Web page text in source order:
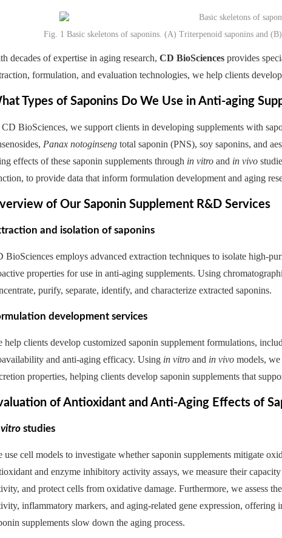
Fig. 1 Basic skeletons of saponins. (A) Triterpenoid saponins and
decades of expertise in aging research,CD BioSciences provides
formulation, and evaluation technologies, we help clients
Types of Saponins Do We Use in Anti-aging
BioSciences, we support clients in developing supplements with
Panax notoginseng total saponin (PNS), soy saponins, and
effects of these saponin supplements through in vitro and in vivo
to provide data that inform formulation development and aging
of Our Saponin Supplement R&D Services
and isolation of saponins
BioSciences employs advanced extraction techniques to isolate high-
properties for use in anti-aging supplements. Using
purify, separate, identify, and characterize extracted saponins.
development services
help clients develop customized saponin supplement formulations,
and anti-aging efficacy. Using in vitro and in vivo models,
properties, helping clients develop saponin supplements that
of Antioxidant and Anti-Aging Effects of
studies
use cell models to investigate whether saponin supplements mitigate
and enzyme inhibitory activity assays, we measure their
and protect cells from oxidative damage. Furthermore, we assess
inflammatory markers, and aging-related gene expression, offering
supplements slow down the aging process.